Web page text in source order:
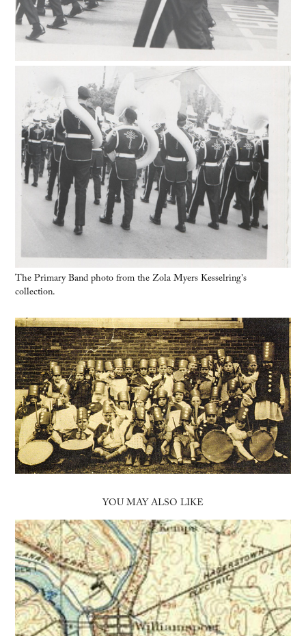
The Primary Band photo from the Zola Myers Kesselring's
collection.
YOU MAY ALSO LIKE